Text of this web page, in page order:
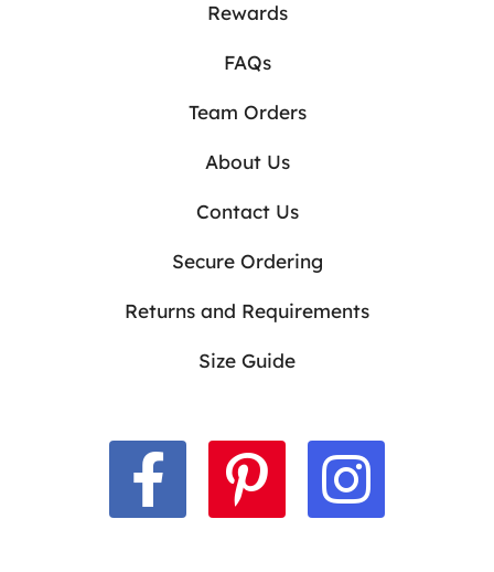
Rewards
FAQs
Team Orders
About Us
Contact Us
Secure Ordering
Returns and Requirements
Size Guide